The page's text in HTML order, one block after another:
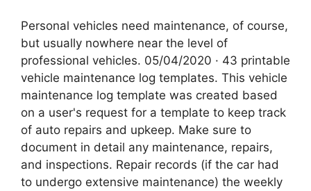
Personal vehicles need maintenance, of course,
but usually nowhere near the level of
professional vehicles. 05/04/2020 · 43 printable
vehicle maintenance log templates. This vehicle
maintenance log template was created based
on a user's request for a template to keep track
of auto repairs and upkeep. Make sure to
document in detail any maintenance, repairs,
and inspections. Repair records (if the car had
to undergo extensive maintenance) the weekly